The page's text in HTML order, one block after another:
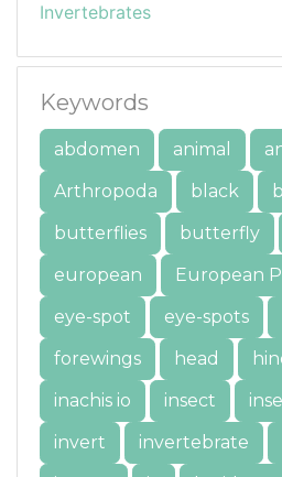
Invertebrates
Keywords
abdomen animal
Arthropoda
black
butterflies
butterfly
european
European
eye-spot
eye-spots
forewings
head
inachis io
insect
invert
invertebrate